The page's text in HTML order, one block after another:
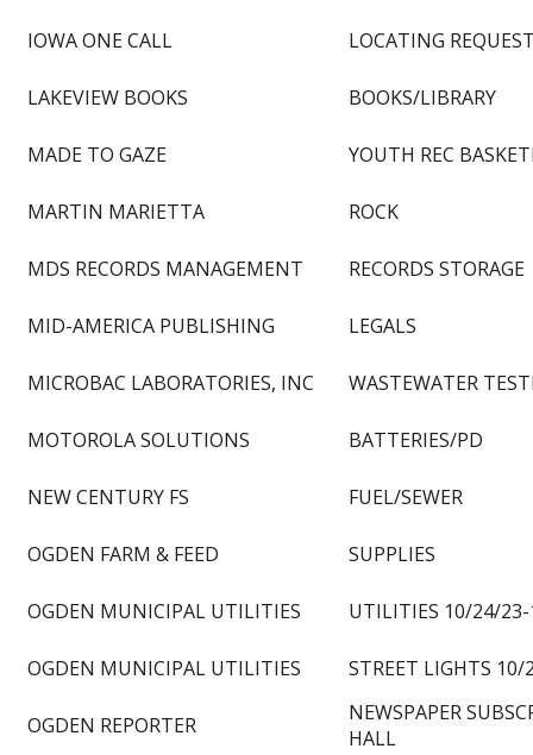
IOWA ONE CALL LOCATING
LAKEVIEW BOOKS BOOKS/LIBRARY
MADE TO GAZE YOUTH REC
MARTIN MARIETTA ROCK
MDS RECORDS MANAGEMENT RECORDS STORAGE
MID-AMERICA PUBLISHING LEGALS
MICROBAC LABORATORIES, INC WASTEWATER
MOTOROLA SOLUTIONS BATTERIES/PD
NEW CENTURY FS FUEL/SEWER
OGDEN FARM & FEED SUPPLIES
OGDEN MUNICIPAL UTILITIES UTILITIES 10/24/
OGDEN MUNICIPAL UTILITIES STREET LIGHTS
OGDEN REPORTER
NEWSPAPER
HALL